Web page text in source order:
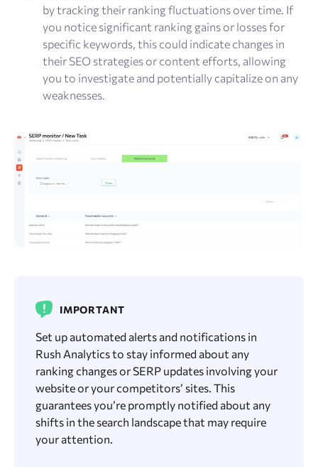
by tracking their ranking fluctuations over time. If
you notice significant ranking gains or losses for
specific keywords, this could indicate changes in
their SEO strategies or content efforts, allowing
you to investigate and potentially capitalize on any
weaknesses.
IMPORTANT
Set up automated alerts and notifications in
Rush Analytics to stay informed about any
ranking changes or SERP updates involving your
website or your competitors’ sites. This
guarantees you’re promptly notified about any
shifts in the search landscape that may require
your attention.